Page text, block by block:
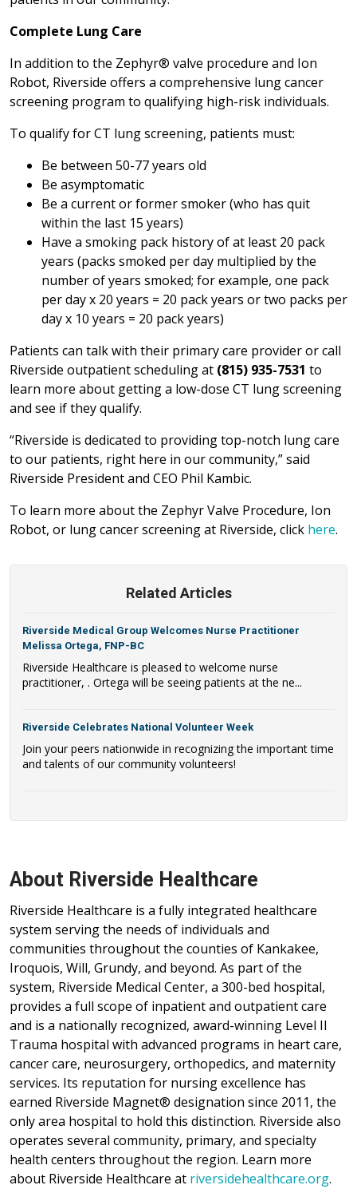
Complete Lung Care
In addition to the Zephyr® valve procedure and Ion
Robot, Riverside offers a comprehensive lung cancer
screening program to qualifying high-risk individuals.
To qualify for CT lung screening, patients must:
Be between 50-77 years old
Be asymptomatic
Be a current or former smoker (who has quit
within the last 15 years)
Have a smoking pack history of at least 20 pack
years (packs smoked per day multiplied by the
number of years smoked; for example, one pack
per day x 20 years = 20 pack years or two packs per
day x 10 years = 20 pack years)
Patients can talk with their primary care provider or call
Riverside outpatient scheduling at (815) 935-7531 to
learn more about getting a low-dose CT lung screening
and see if they qualify.
“Riverside is dedicated to providing top-notch lung care
to our patients, right here in our community,” said
Riverside President and CEO Phil Kambic.
To learn more about the Zephyr Valve Procedure, Ion
Robot, or lung cancer screening at Riverside, click here.
Related Articles
Riverside Medical Group Welcomes Nurse Practitioner
Melissa Ortega, FNP-BC
Riverside Healthcare is pleased to welcome nurse
practitioner, . Ortega will be seeing patients at the ne...
Riverside Celebrates National Volunteer Week
Join your peers nationwide in recognizing the important time
and talents of our community volunteers!
About Riverside Healthcare
Riverside Healthcare is a fully integrated healthcare
system serving the needs of individuals and
communities throughout the counties of Kankakee,
Iroquois, Will, Grundy, and beyond. As part of the
system, Riverside Medical Center, a 300-bed hospital,
provides a full scope of inpatient and outpatient care
and is a nationally recognized, award-winning Level II
Trauma hospital with advanced programs in heart care,
cancer care, neurosurgery, orthopedics, and maternity
services. Its reputation for nursing excellence has
earned Riverside Magnet® designation since 2011, the
only area hospital to hold this distinction. Riverside also
operates several community, primary, and specialty
health centers throughout the region. Learn more
about Riverside Healthcare at riversidehealthcare.org.